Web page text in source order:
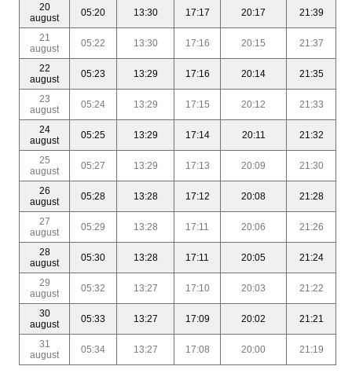
20
august
05:20 13:30 17:17 20:17 21:39
21
august
05:22 13:30 17:16 20:15 21:37
22
august
05:23 13:29 17:16 20:14 21:35
23
august
05:24 13:29 17:15 20:12 21:33
24
august
05:25 13:29 17:14 20:11 21:32
25
august
05:27 13:29 17:13 20:09 21:30
26
august
05:28 13:28 17:12 20:08 21:28
27
august
05:29 13:28 17:11 20:06 21:26
28
august
05:30 13:28 17:11 20:05 21:24
29
august
05:32 13:27 17:10 20:03 21:22
30
august
05:33 13:27 17:09 20:02 21:21
31
august
05:34 13:27 17:08 20:00 21:19